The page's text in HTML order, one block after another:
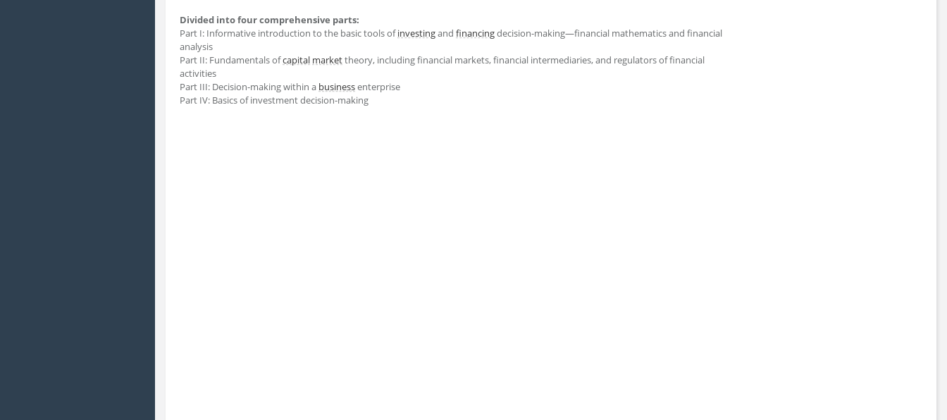
Divided into four comprehensive parts:
Part I: Informative introduction to the basic tools ofinvestingand financingdecision-making―financial mathematics and financial
analysis
Part II: Fundamentals ofcapital markettheory, including financial markets, financial intermediaries, and regulators of financial
activities
Part III: Decision-making within a businessenterprise
Part IV: Basics of investment decision-making